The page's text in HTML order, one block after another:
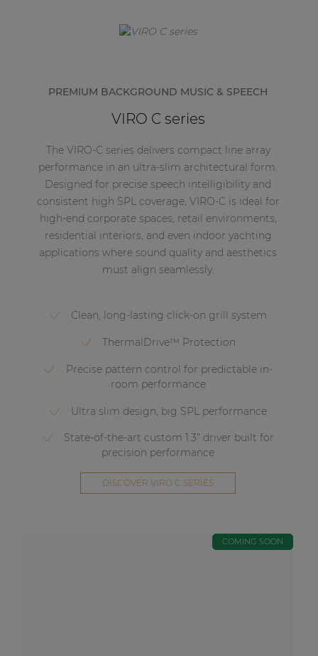
PREMIUM BACKGROUND MUSIC & SPEECH
VIRO C series
The VIRO-C series delivers compact line array
performance in an ultra-slim architectural form.
Designed for precise speech intelligibility and
consistent high SPL coverage, VIRO-C is ideal for
high-end corporate spaces, retail environments,
residential interiors, and even indoor yachting
applications where sound quality and aesthetics
must align seamlessly.
Clean, long-lasting click-on grill system
ThermalDrive™ Protection
Precise pattern control for predictable in-
room performance
Ultra slim design, big SPL performance
State-of-the-art custom 1.3” driver built for
precision performance
DISCOVER VIRO C SERIES
COMING SOON